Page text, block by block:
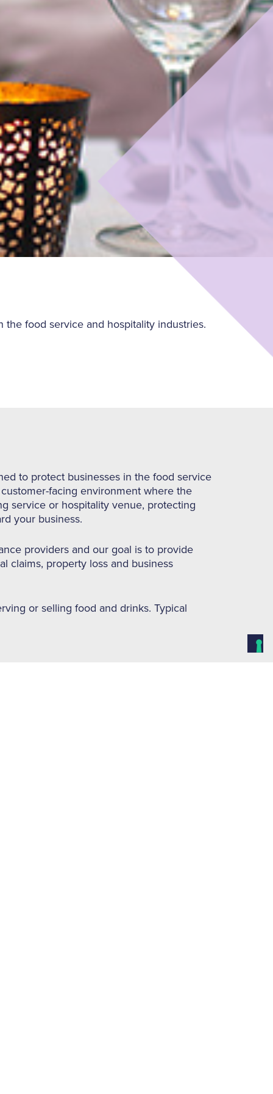
food service and hospitality industries.
to protect businesses in the food service
facing environment where the
service or hospitality venue, protecting
your business.
providers and our goal is to provide
claims, property loss and business
or selling food and drinks. Typical